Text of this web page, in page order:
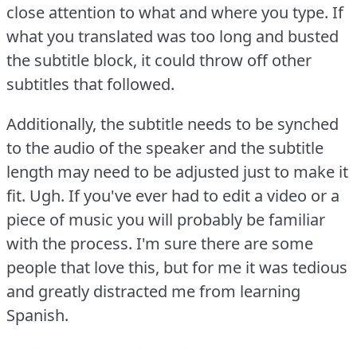
close attention to what and where you type. If
what you translated was too long and busted
the subtitle block, it could throw off other
subtitles that followed.
Additionally, the subtitle needs to be synched
to the audio of the speaker and the subtitle
length may need to be adjusted just to make it
fit. Ugh. If you've ever had to edit a video or a
piece of music you will probably be familiar
with the process. I'm sure there are some
people that love this, but for me it was tedious
and greatly distracted me from learning
Spanish.